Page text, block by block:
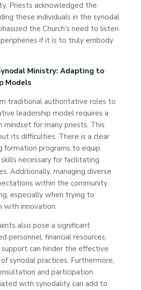
Priests acknowledged the
these individuals in the synodal
the Church’s need to listen
if it is to truly embody
Ministry: Adapting to
Models
traditional authoritative roles to
leadership model requires a
mindset for many priests. This
its difficulties. There is a clear
formation programs to equip
necessary for facilitating
Additionally, managing diverse
within the community
especially when trying to
with innovation.
also pose a significant
personnel, financial resources,
can hinder the effective
synodal practices. Furthermore,
and participation
with synodality can add to